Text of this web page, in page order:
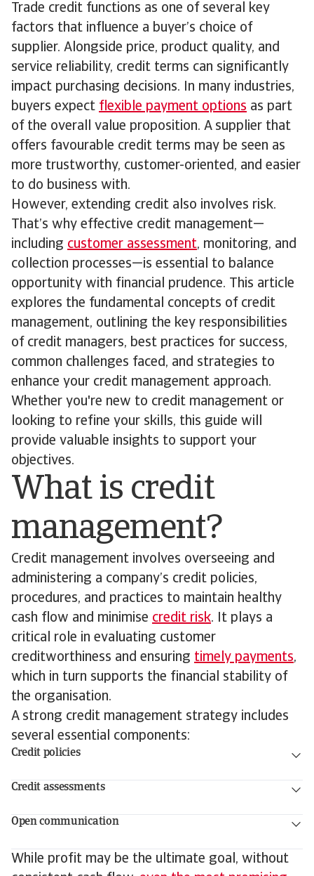
Trade credit functions as one of several key
factors that influence a buyer’s choice of
supplier. Alongside price, product quality, and
service reliability, credit terms can significantly
impact purchasing decisions. In many industries,
buyers expect flexible payment options as part
of the overall value proposition. A supplier that
offers favourable credit terms may be seen as
more trustworthy, customer-oriented, and easier
to do business with.
However, extending credit also involves risk.
That’s why effective credit management—
including customer assessment, monitoring, and
collection processes—is essential to balance
opportunity with financial prudence. This article
explores the fundamental concepts of credit
management, outlining the key responsibilities
of credit managers, best practices for success,
common challenges faced, and strategies to
enhance your credit management approach.
Whether you're new to credit management or
looking to refine your skills, this guide will
provide valuable insights to support your
objectives.
What is credit
management?
Credit management involves overseeing and
administering a company’s credit policies,
procedures, and practices to maintain healthy
cash flow and minimise credit risk. It plays a
critical role in evaluating customer
creditworthiness and ensuring timely payments,
which in turn supports the financial stability of
the organisation.
A strong credit management strategy includes
several essential components:
Credit policies
Credit assessments
Open communication
While profit may be the ultimate goal, without